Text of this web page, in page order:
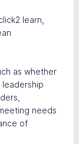
learn,
as whether
needs
of